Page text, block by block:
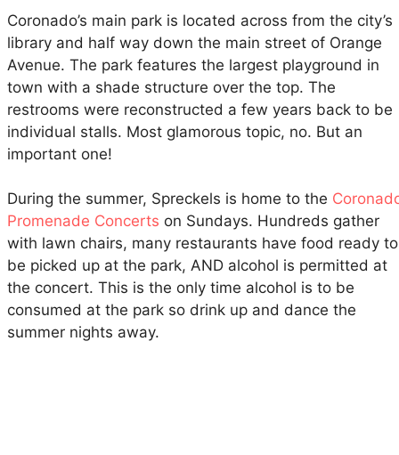
Coronado’s main park is located across from the city’s
library and half way down the main street of Orange
Avenue. The park features the largest playground in
town with a shade structure over the top. The
restrooms were reconstructed a few years back to be
individual stalls. Most glamorous topic, no. But an
important one!
During the summer, Spreckels is home to the
Promenade Concerts on Sundays. Hundreds gather
with lawn chairs, many restaurants have food ready to
be picked up at the park, AND alcohol is permitted at
the concert. This is the only time alcohol is to be
consumed at the park so drink up and dance the
summer nights away.